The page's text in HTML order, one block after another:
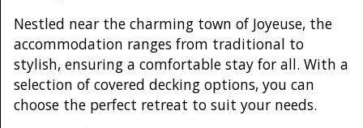
Nestled near the charming town of Joyeuse, the
accommodation ranges from traditional to
stylish, ensuring a comfortable stay for all. With a
selection of covered decking options, you can
choose the perfect retreat to suit your needs.